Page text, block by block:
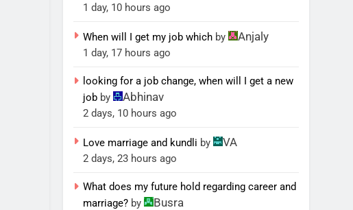
1 day, 10 hours ago
When will I get my job which by Anjaly
1 day, 17 hours ago
looking for a job change, when will I get a new
job by Abhinav
2 days, 10 hours ago
Love marriage and kundli by VA
2 days, 23 hours ago
What does my future hold regarding career and
marriage? by Busra